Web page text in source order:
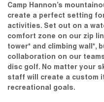
Camp Hannon’s
create a perfect setting
activities. Set out on a
comfort zone on our zip
tower* and climbing wall*,
collaboration on our
disc golf. No matter your
staff will create a custom
recreational goals.